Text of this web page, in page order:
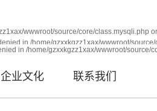
denied in
wwwroot/source/core/class.mysqli.php
in /home/gzxxkgzz1xax/wwwroot/
in /home/gzxxkgzz1xax/wwwroot/source/
企业文化 联系我们